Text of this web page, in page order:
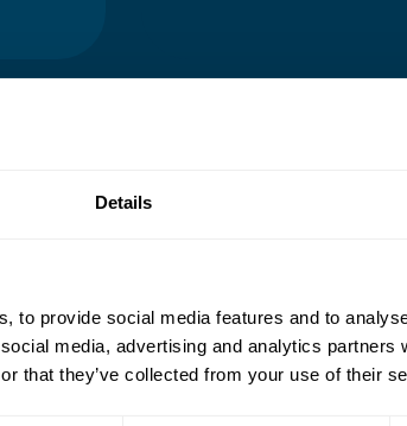
Details
to provide social media features and to
media, advertising and analytics partners
that they’ve collected from your use of their